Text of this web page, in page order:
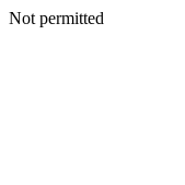
Not permitted